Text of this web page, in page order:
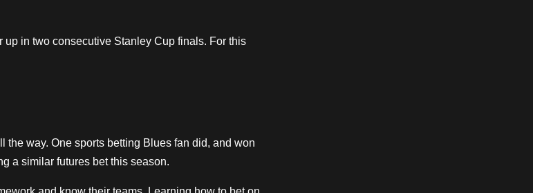
in two consecutive Stanley Cup finals. For this
the way. One sports betting Blues fan did, and won
a similar futures bet this season.